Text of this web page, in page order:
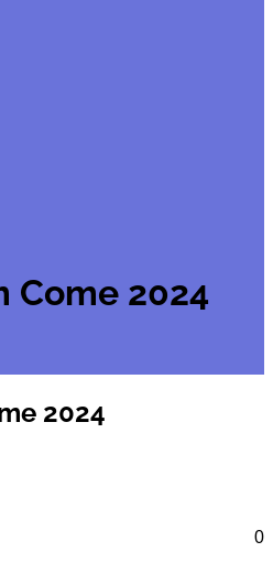
Come 2024
2024
0